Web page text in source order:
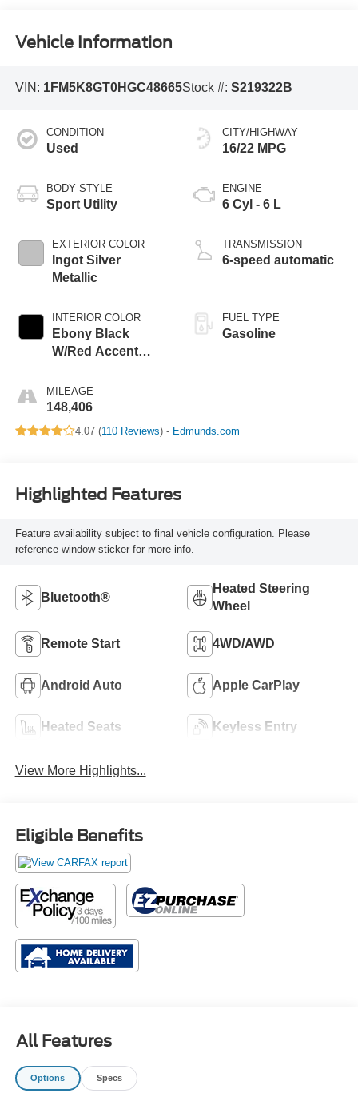
Vehicle Information
VIN: 1FM5K8GT0HGC48665Stock #: S219322B
CONDITION
Used
BODY STYLE
Sport Utility
EXTERIOR COLOR
Ingot Silver
Metallic
INTERIOR COLOR
Ebony Black
W/Red Accent
MILEAGE
148,406
CITY/HIGHWAY
16/22 MPG
ENGINE
6 Cyl - 6 L
TRANSMISSION
6-speed automatic
FUEL TYPE
Gasoline
4.07 (110 Reviews) - Edmunds.com
Highlighted Features
Feature availability subject to final vehicle configuration. Please
reference window sticker for more info.
Bluetooth®
Heated Steering
Wheel
Remote Start 4WD/AWD
Android Auto Apple CarPlay
Heated Seats Keyless Entry
View More Highlights...
Eligible Benefits
All Features
Options Specs